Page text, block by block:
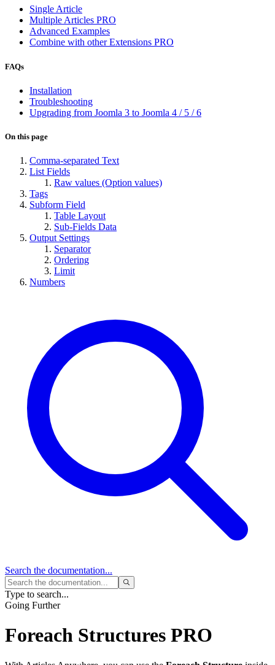
Single Article
Multiple Articles PRO
Advanced Examples
Combine with other Extensions PRO
FAQs
Installation
Troubleshooting
Upgrading from Joomla 3 to Joomla 4 / 5 / 6
On this page
Comma-separated Text
List Fields
Raw values (Option values)
Tags
Subform Field
Table Layout
Sub-Fields Data
Output Settings
Separator
Ordering
Limit
Numbers
Search the documentation...
Type to search...
Going Further
Foreach Structures PRO